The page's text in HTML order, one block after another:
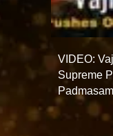
VIDEO:
Supreme